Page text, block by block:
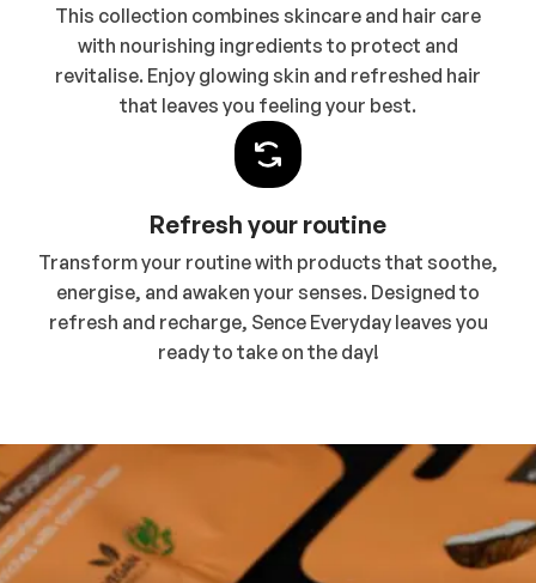
This collection combines skincare and hair care
with nourishing ingredients to protect and
revitalise. Enjoy glowing skin and refreshed hair
that leaves you feeling your best.
Refresh your routine
Transform your routine with products that soothe,
energise, and awaken your senses. Designed to
refresh and recharge, Sence Everyday leaves you
ready to take on the day!